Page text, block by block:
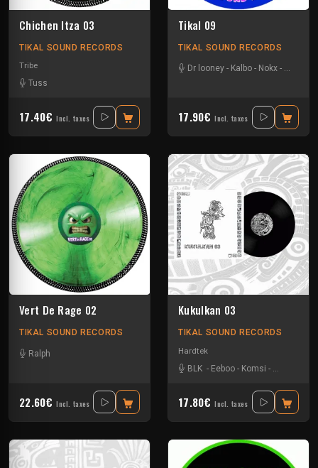
Chichen Itza 03
TIKAL SOUND RECORDS
Tribe
Tuss
17.40€ Incl. taxes
Tikal 09
TIKAL SOUND RECORDS
Dr looney - Kalbo - Nokx - Tysot
17.90€ Incl. taxes
Vert De Rage 02
TIKAL SOUND RECORDS
Ralph
22.60€ Incl. taxes
Kukulkan 03
TIKAL SOUND RECORDS
Hardtek
BLK - Eeboo - Komsi -
17.80€ Incl. taxes